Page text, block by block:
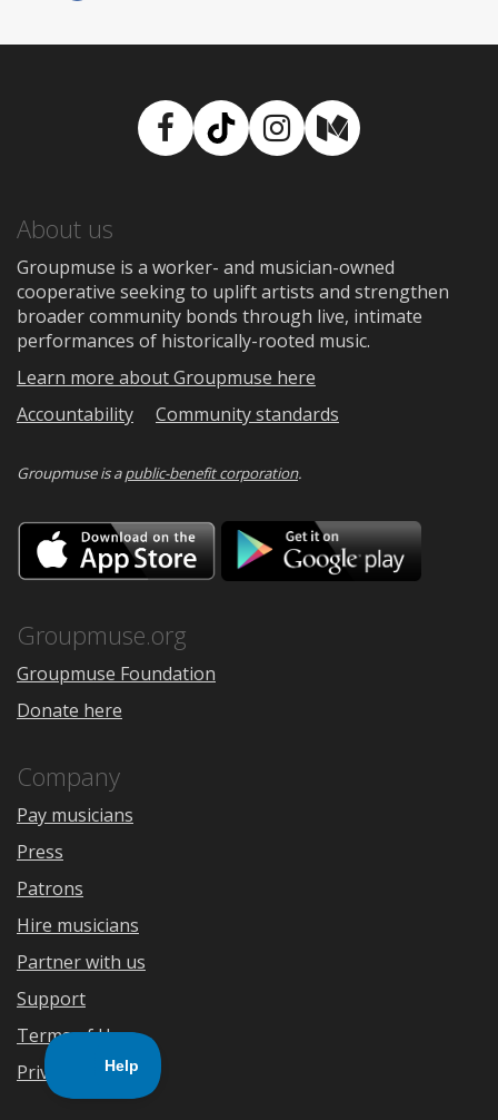
Facebook
TikTokInstagram
Medium
About us
Groupmuse is a worker- and musician-owned
cooperative seeking to uplift artists and strengthen
broader community bonds through live, intimate
performances of historically-rooted music.
Learn more about Groupmuse here
Accountability
Community standards
Groupmuse is apublic-benefit corporation.
Download
on
the
Google
Groupmuse.org
Groupmuse Foundation
Donate here
Company
Pay musicians
Press
Patrons
Hire musicians
Partner with us
Support
Terms of Use
Privacy Policy